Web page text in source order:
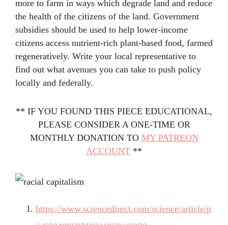
more to farm in ways which degrade land and reduce
the health of the citizens of the land. Government
subsidies should be used to help lower-income
citizens access nutrient-rich plant-based food, farmed
regeneratively. Write your local representative to
find out what avenues you can take to push policy
locally and federally.
** IF YOU FOUND THIS PIECE EDUCATIONAL,
PLEASE CONSIDER A ONE-TIME OR
MONTHLY DONATION TO MY PATREON
ACCOUNT **
https://www.sciencedirect.com/science/article/p